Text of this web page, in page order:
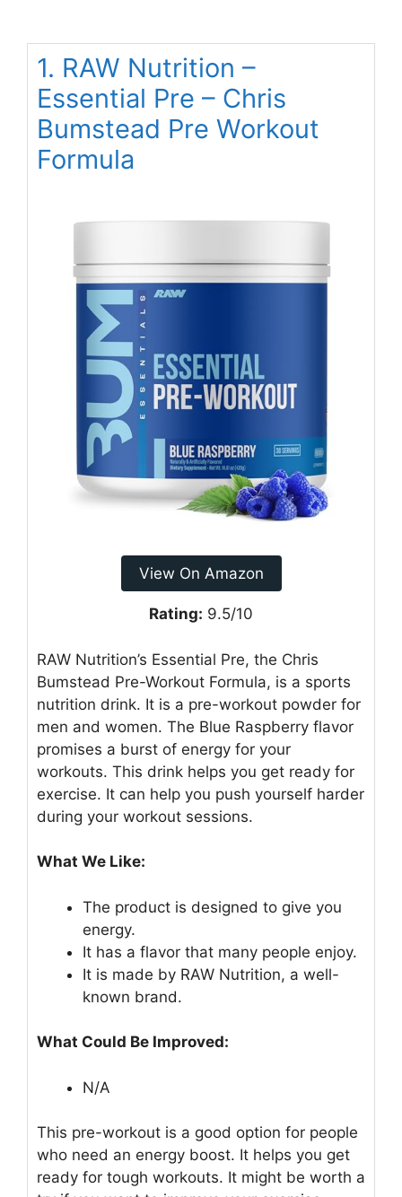
1. RAW Nutrition –
Essential Pre – Chris
Bumstead Pre Workout
Formula
View On Amazon
Rating: 9.5/10
RAW Nutrition’s Essential Pre, the Chris
Bumstead Pre-Workout Formula, is a sports
nutrition drink. It is a pre-workout powder for
men and women. The Blue Raspberry flavor
promises a burst of energy for your
workouts. This drink helps you get ready for
exercise. It can help you push yourself harder
during your workout sessions.
What We Like:
The product is designed to give you
energy.
It has a flavor that many people enjoy.
It is made by RAW Nutrition, a well-
known brand.
What Could Be Improved:
N/A
This pre-workout is a good option for people
who need an energy boost. It helps you get
ready for tough workouts. It might be worth a